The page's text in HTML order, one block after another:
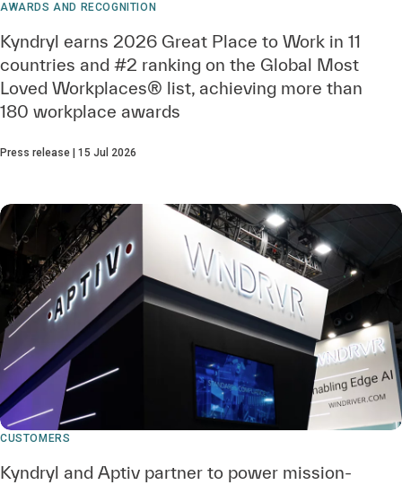
AWARDS AND RECOGNITION
Kyndryl earns 2026 Great Place to Work in 11
countries and #2 ranking on the Global Most
Loved Workplaces® list, achieving more than
180 workplace awards
Press release | 15 Jul 2026
CUSTOMERS
Kyndryl and Aptiv partner to power mission-